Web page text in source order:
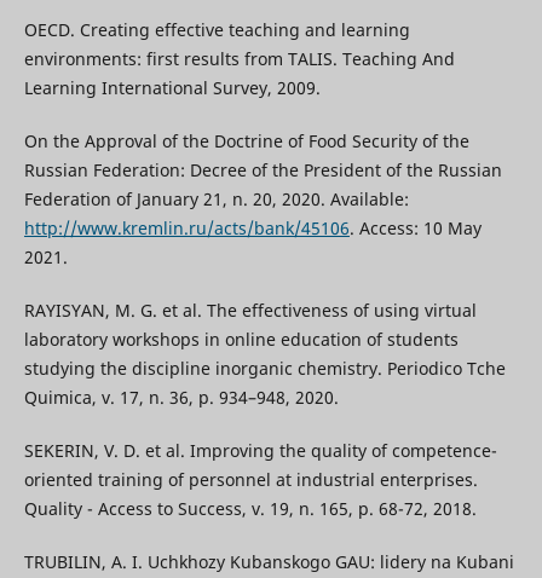
OECD. Creating effective teaching and learning
environments: first results from TALIS. Teaching And
Learning International Survey, 2009.
On the Approval of the Doctrine of Food Security of the
Russian Federation: Decree of the President of the Russian
Federation of January 21, n. 20, 2020. Available:
http://www.kremlin.ru/acts/bank/45106. Access: 10 May
2021.
RAYISYAN, M. G. et al. The effectiveness of using virtual
laboratory workshops in online education of students
studying the discipline inorganic chemistry. Periodico Tche
Quimica, v. 17, n. 36, p. 934–948, 2020.
SEKERIN, V. D. et al. Improving the quality of competence-
oriented training of personnel at industrial enterprises.
Quality - Access to Success, v. 19, n. 165, p. 68-72, 2018.
TRUBILIN, A. I. Uchkhozy Kubanskogo GAU: lidery na Kubani